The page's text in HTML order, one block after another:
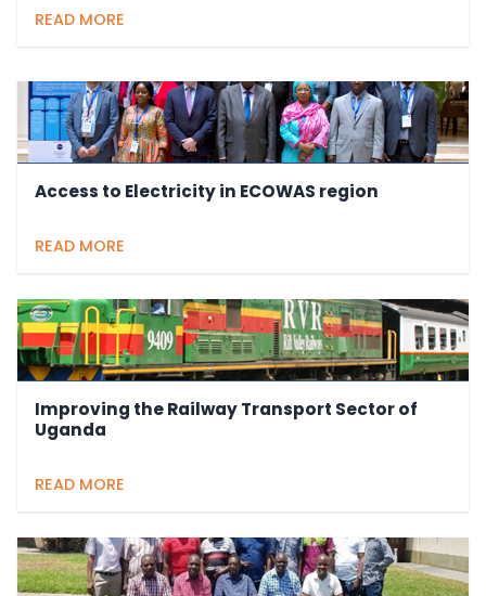
READ MORE
Access to Electricity in ECOWAS region
READ MORE
Improving the Railway Transport Sector of
Uganda
READ MORE